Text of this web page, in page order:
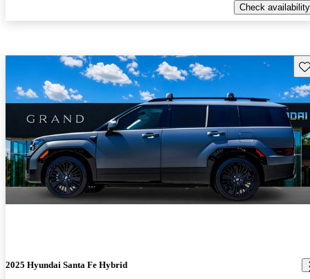
Check availability
2025 Hyundai Santa Fe Hybrid